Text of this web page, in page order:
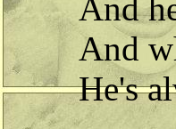
And
And
He's